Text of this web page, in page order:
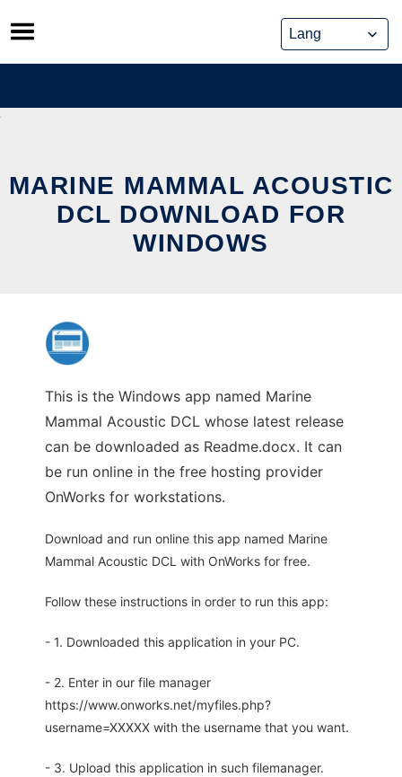
Skip
to
content
MARINE MAMMAL ACOUSTIC
DCL DOWNLOAD FOR
WINDOWS
This is the Windows app named Marine
Mammal Acoustic DCL whose latest release
can be downloaded as Readme.docx. It can
be run online in the free hosting provider
OnWorks for workstations.
Download and run online this app named Marine
Mammal Acoustic DCL with OnWorks for free.
Follow these instructions in order to run this app:
- 1. Downloaded this application in your PC.
- 2. Enter in our file manager
https://www.onworks.net/myfiles.php?
username=XXXXX with the username that you want.
- 3. Upload this application in such filemanager.